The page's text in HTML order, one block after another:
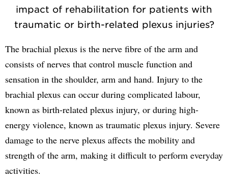
impact of rehabilitation for patients with
traumatic or birth-related plexus injuries?
The brachial plexus is the nerve fibre of the arm and
consists of nerves that control muscle function and
sensation in the shoulder, arm and hand. Injury to the
brachial plexus can occur during complicated labour,
known as birth-related plexus injury, or during high-
energy violence, known as traumatic plexus injury. Severe
damage to the nerve plexus affects the mobility and
strength of the arm, making it difficult to perform everyday
activities.